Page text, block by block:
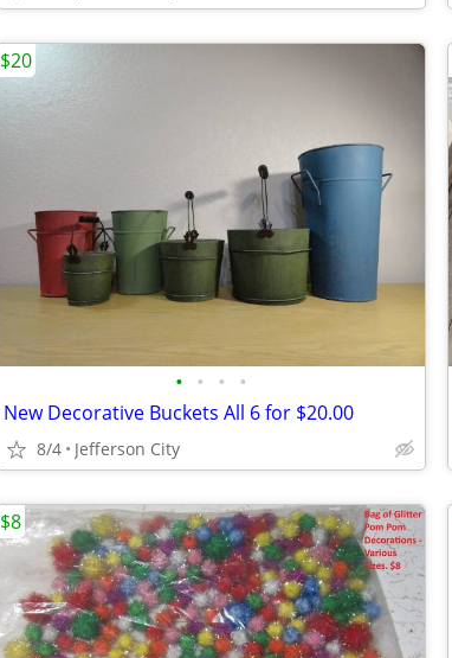
• • • •
New Decorative Buckets All 6 for $20.00
8/4 Jefferson City
$20
$8